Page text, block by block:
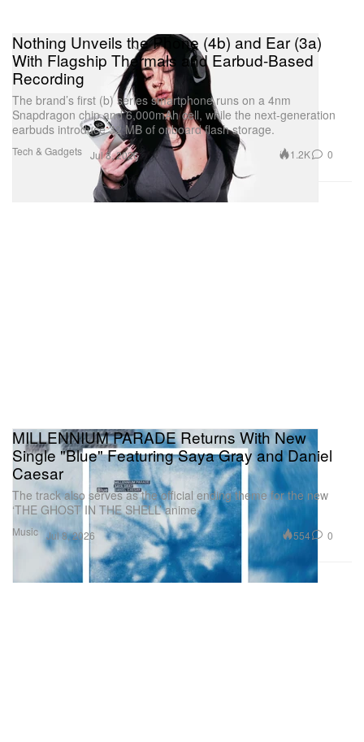
Tech & Gadgets
Nothing Unveils the Phone (4b) and Ear (3a)
With Flagship Thermals and Earbud-Based
Recording
The brand’s first (b) series smartphone runs on a 4nm
Snapdragon chip and 6,000mAh cell, while the next-generation
earbuds introduce 32 MB of onboard flash storage.
Jul 8, 2026 1.2K 0
Music
MILLENNIUM PARADE Returns With New
Single "Blue" Featuring Saya Gray and Daniel
Caesar
The track also serves as the official ending theme for the new
‘THE GHOST IN THE SHELL’ anime.
Jul 8, 2026 554 0